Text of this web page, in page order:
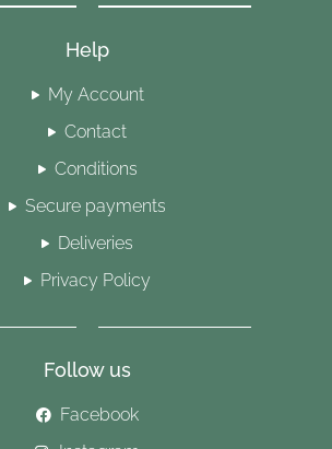
Help
My Account
Contact
Conditions
Secure payments
Deliveries
Privacy Policy
Follow us
Facebook